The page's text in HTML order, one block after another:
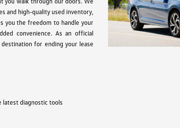
and high-quality used inventory,
you the freedom to handle your
convenience. As an official
for ending your lease
latest diagnostic tools